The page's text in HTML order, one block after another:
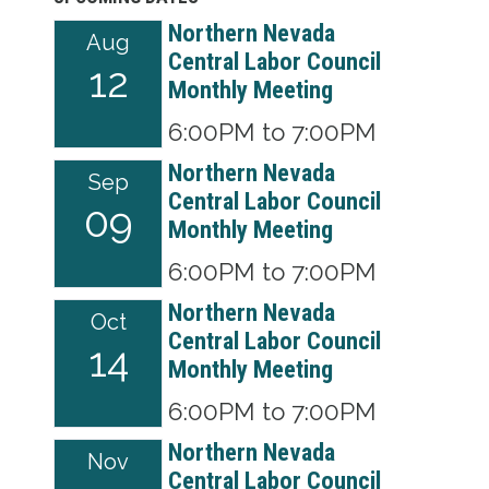
Aug
12
Northern Nevada
Central Labor Council
Monthly Meeting
6:00PM to 7:00PM
Sep
09
Northern Nevada
Central Labor Council
Monthly Meeting
6:00PM to 7:00PM
Oct
14
Northern Nevada
Central Labor Council
Monthly Meeting
6:00PM to 7:00PM
Nov
Northern Nevada
Central Labor Council